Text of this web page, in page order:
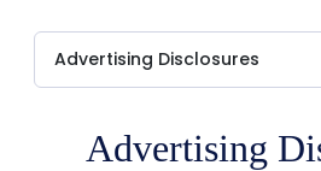
Advertising